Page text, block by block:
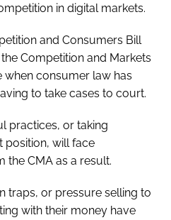
in digital markets.
and Consumers Bill
Competition and Markets
when consumer law has
to take cases to court.
practices, or taking
position, will face
the CMA as a result.
traps, or pressure selling to
with their money have